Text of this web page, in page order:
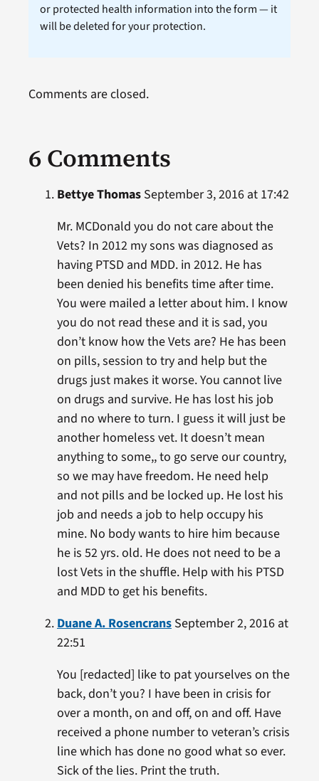
or protected health information into the form — it
will be deleted for your protection.
6 Comments
Bettye ThomasSeptember 3, 2016 at 17:42
Mr. MCDonald you do not care about the
Vets? In 2012 my sons was diagnosed as
having PTSD and MDD. in 2012. He has
been denied his benefits time after time.
You were mailed a letter about him. I know
you do not read these and it is sad, you
don’t know how the Vets are? He has been
on pills, session to try and help but the
drugs just makes it worse. You cannot live
on drugs and survive. He has lost his job
and no where to turn. I guess it will just be
another homeless vet. It doesn’t mean
anything to some,, to go serve our country,
so we may have freedom. He need help
and not pills and be locked up. He lost his
job and needs a job to help occupy his
mine. No body wants to hire him because
he is 52 yrs. old. He does not need to be a
lost Vets in the shuffle. Help with his PTSD
and MDD to get his benefits.
Duane A. RosencransSeptember 2, 2016 at
22:51
You [redacted] like to pat yourselves on the
back, don’t you? I have been in crisis for
over a month, on and off, on and off. Have
received a phone number to veteran’s crisis
line which has done no good what so ever.
Sick of the lies. Print the truth.
Comments are closed.